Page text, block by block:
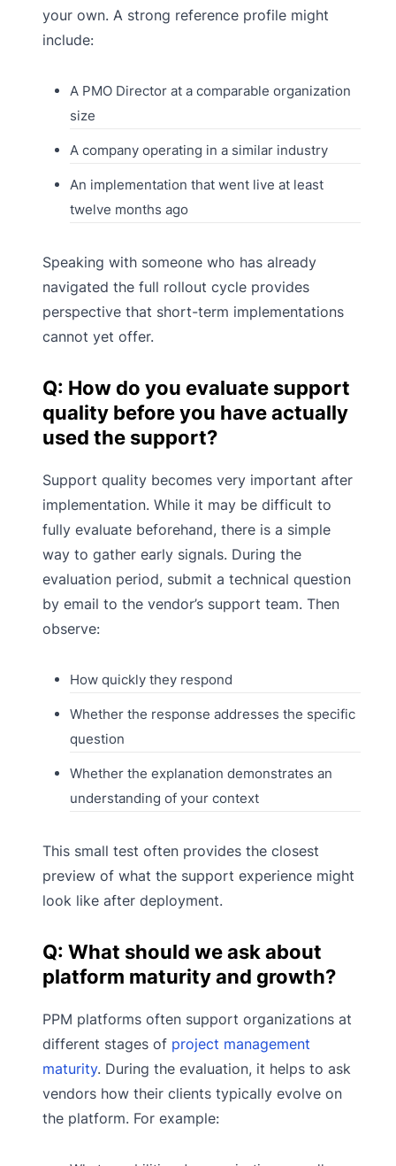
your own. A strong reference profile might
include:
A PMO Director at a comparable organization
size
A company operating in a similar industry
An implementation that went live at least
twelve months ago
Speaking with someone who has already
navigated the full rollout cycle provides
perspective that short-term implementations
cannot yet offer.
Q: How do you evaluate support
quality before you have actually
used the support?
Support quality becomes very important after
implementation. While it may be difficult to
fully evaluate beforehand, there is a simple
way to gather early signals. During the
evaluation period, submit a technical question
by email to the vendor’s support team. Then
observe:
How quickly they respond
Whether the response addresses the specific
question
Whether the explanation demonstrates an
understanding of your context
This small test often provides the closest
preview of what the support experience might
look like after deployment.
Q: What should we ask about
platform maturity and growth?
PPM platforms often support organizations at
different stages of project management
maturity. During the evaluation, it helps to ask
vendors how their clients typically evolve on
the platform. For example: